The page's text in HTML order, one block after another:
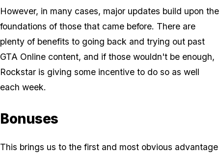
However, in many cases, major updates build upon the
foundations of those that came before. There are
plenty of benefits to going back and trying out past
GTA Online content, and if those wouldn't be enough,
Rockstar is giving some incentive to do so as well
each week.
Bonuses
This brings us to the first and most obvious advantage